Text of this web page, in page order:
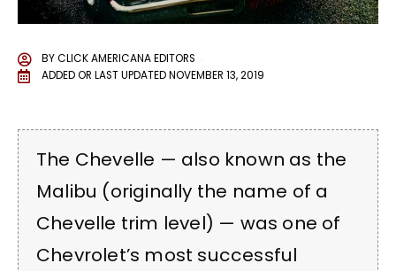
BYCLICK AMERICANA EDITORS
ADDED OR LAST UPDATEDNOVEMBER 13, 2019
The Chevelle — also known as the
Malibu (originally the name of a
Chevelle trim level) — was one of
Chevrolet’s most successful